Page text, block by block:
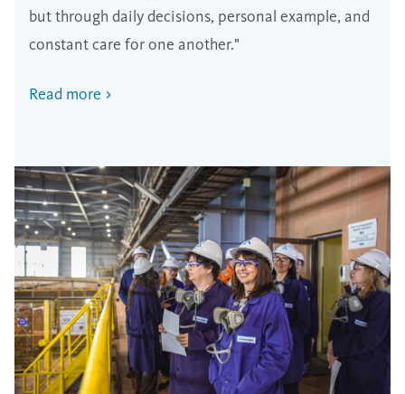
but through daily decisions, personal example, and
constant care for one another."
Read more